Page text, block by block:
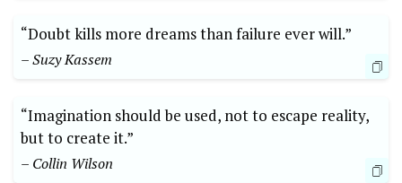
“Doubt kills more‌ dreams than failure ever will.”‌
– Suzy Kassem
“Imagination should be used, not ⁢to escape reality,
but to create it.”
– Collin Wilson